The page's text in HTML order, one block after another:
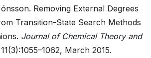
Removing External Degrees
Transition-State Search Methods
Journal of Chemical Theory and
March 2015.